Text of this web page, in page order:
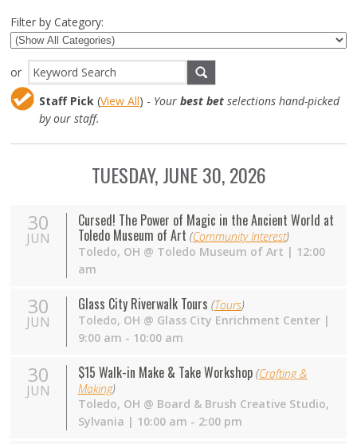
Filter by Category:
or
Staff Pick (View All) - Yourbest bet selections hand-picked
by our staff.
TUESDAY, JUNE 30, 2026
30
JUN
Cursed! The Power of Magic in the Ancient World at
Toledo Museum of Art (Community Interest)
Toledo, OH @ Toledo Museum of Art | 12:00
am
30
JUN
Glass City Riverwalk Tours (Tours)
Toledo, OH @ Glass City Enrichment Center|
9:00 am - 10:00 am
30
JUN
$15 Walk-in Make & Take Workshop (Crafting &
Making)
Toledo, OH @ Board & Brush Creative Studio,
Sylvania | 10:00 am - 2:00 pm